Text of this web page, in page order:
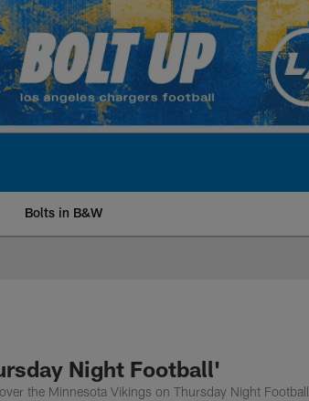
Bolts in B&W
Night Football'
the Minnesota Vikings on Thursday Night